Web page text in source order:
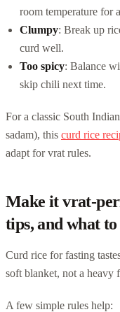
room temperature for
Clumpy: Break up
curd well.
Too spicy: Balance
skip chili next time.
For a classic South
sadam), this curd rice
adapt for vrat rules.
Make it vrat-
tips, and what
Curd rice for fasting
soft blanket, not a heavy
A few simple rules help: